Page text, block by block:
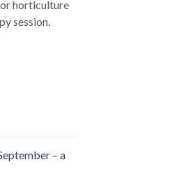
horticulture
session.
– a